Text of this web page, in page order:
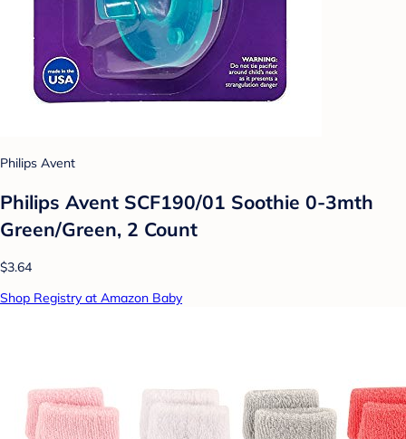
Philips Avent
Philips Avent SCF190/01 Soothie 0-3mth
Green/Green, 2 Count
$3.64
Shop Registry at Amazon Baby